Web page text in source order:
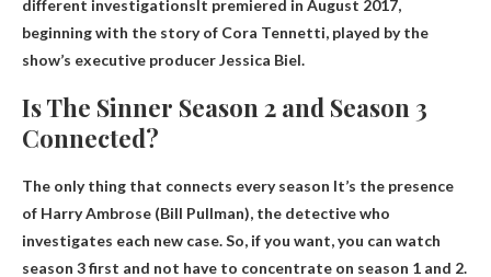
different investigationsIt premiered in August 2017,
beginning with the story of Cora Tennetti, played by the
show’s executive producer Jessica Biel.
Is The Sinner Season 2 and Season 3
Connected?
The only thing that connects every season It’s the presence
of Harry Ambrose (Bill Pullman), the detective who
investigates each new case. So, if you want, you can watch
season 3 first and not have to concentrate on season 1 and 2.